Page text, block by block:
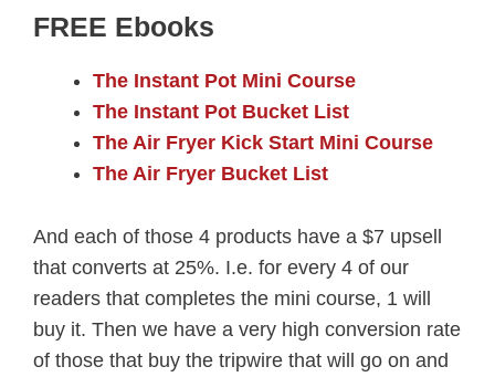
FREE Ebooks
The Instant Pot Mini Course
The Instant Pot Bucket List
The Air Fryer Kick Start Mini Course
The Air Fryer Bucket List
And each of those 4 products have a $7 upsell
that converts at 25%. I.e. for every 4 of our
readers that completes the mini course, 1 will
buy it. Then we have a very high conversion rate
of those that buy the tripwire that will go on and